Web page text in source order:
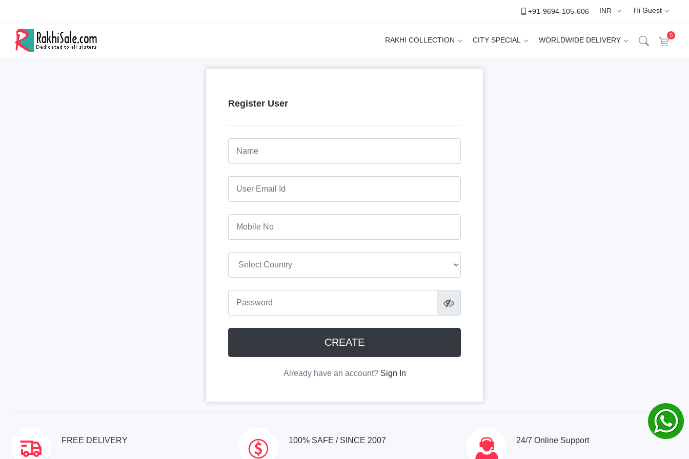
+91-9694-105-606
INR Hi Guest
RAKHI COLLECTION CITY SPECIAL WORLDWIDE DELIVERY
0
Register User
CREATE
Already have an account? Sign In
FREE DELIVERY 100% SAFE / SINCE 2007 24/7 Online Support